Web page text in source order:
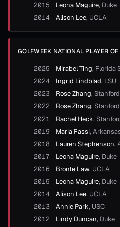
2015
Leona Maguire, Duke
2014
Alison Lee, UCLA
GOLFWEEK NATIONAL PLAYER OF
2025 Mirabel Ting, Florida
2024
Ingrid Lindblad, LSU
2023
Rose Zhang, Stanford
2022
Rose Zhang, Stanford
2021
Rachel Heck,
2019
Maria Fassi,
2018
Lauren Stephenson,
2017
Leona Maguire, Duke
2016
Bronte Law, UCLA
2015
Leona Maguire, Duke
2014
Alison Lee, UCLA
2013
Annie Park, USC
2012
Lindy Duncan, Duke